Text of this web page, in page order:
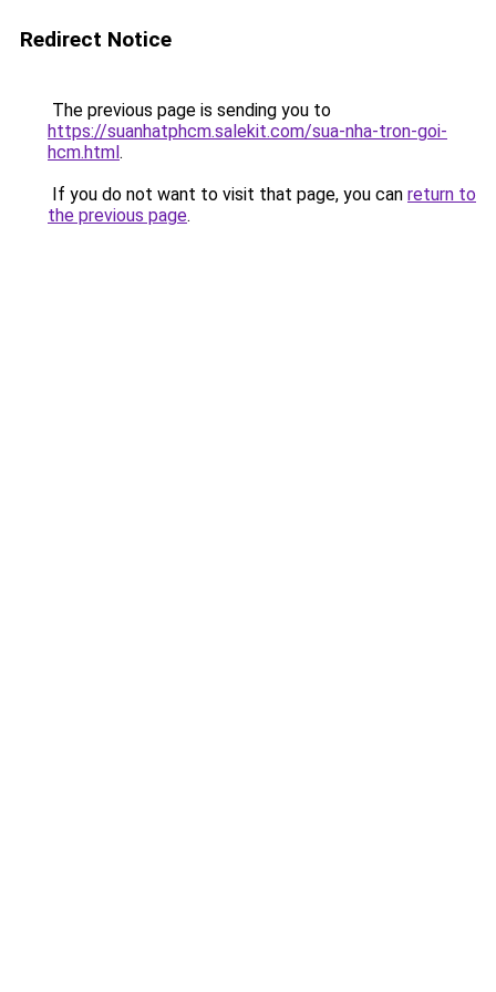
Redirect Notice
The previous page is sending you to
https://suanhatphcm.salekit.com/sua-nha-tron-goi-
hcm.html.
If you do not want to visit that page, you can return to
the previous page.